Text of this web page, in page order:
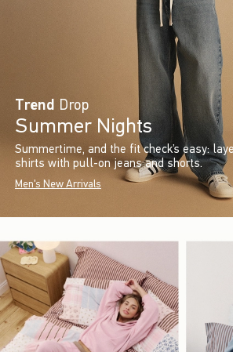
Trend Drop
Summer Nights
Summertime, and the fit check’s easy:
shirts with pull-on jeans and shorts.
Men's New Arrivals